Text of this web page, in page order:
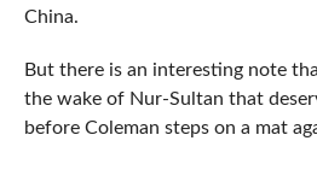
China.
But there is an interesting note
the wake of Nur-Sultan that
before Coleman steps on a mat